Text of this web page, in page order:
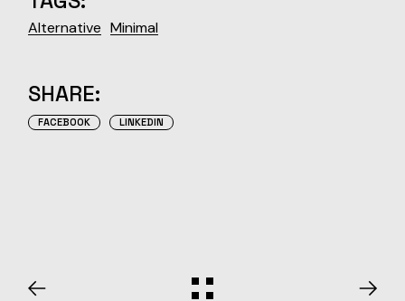
Alternative Minimal
SHARE:
FACEBOOK LINKEDIN